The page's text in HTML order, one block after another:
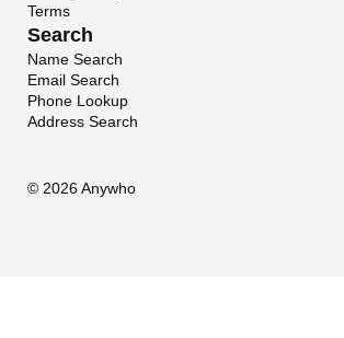
Terms
Search
Name Search
Email Search
Phone Lookup
Address Search
© 2026 Anywho